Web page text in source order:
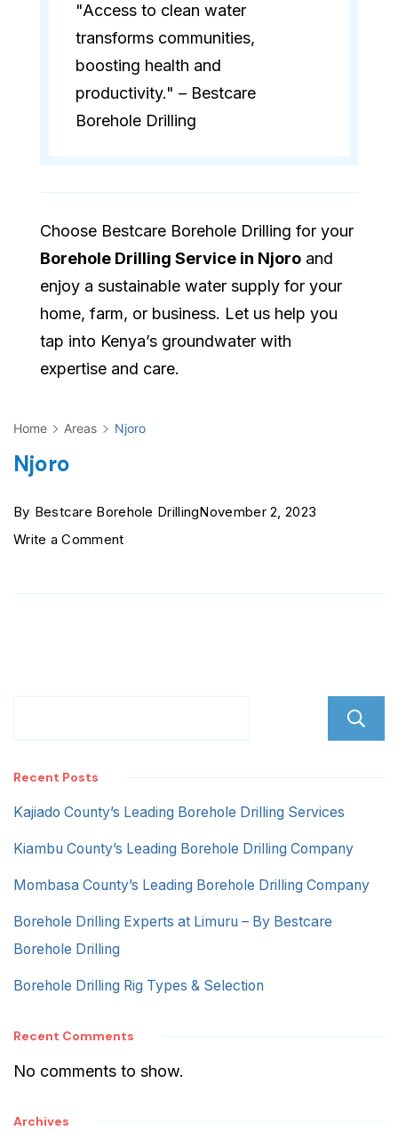
"Access to clean water
transforms communities,
boosting health and
productivity." – Bestcare
Borehole Drilling
Choose Bestcare Borehole Drilling for your
Borehole Drilling Service in Njoro and
enjoy a sustainable water supply for your
home, farm, or business. Let us help you
tap into Kenya’s groundwater with
expertise and care.
Home Areas Njoro
Njoro
By Bestcare Borehole DrillingNovember 2, 2023
Write a Commenton
Recent Posts
Kajiado County’s Leading Borehole Drilling Services
Kiambu County’s Leading Borehole Drilling Company
Mombasa County’s Leading Borehole Drilling Company
Borehole Drilling Experts at Limuru – By Bestcare
Borehole Drilling
Borehole Drilling Rig Types & Selection
Recent Comments
No comments to show.
Archives